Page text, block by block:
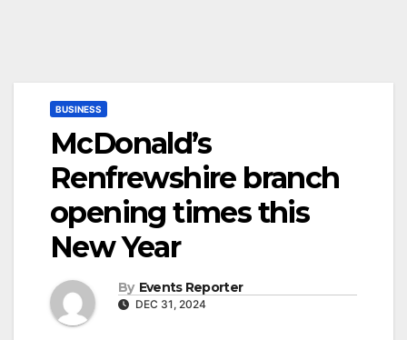
BUSINESS
McDonald’s
Renfrewshire branch
opening times this
New Year
By Events Reporter
DEC 31, 2024